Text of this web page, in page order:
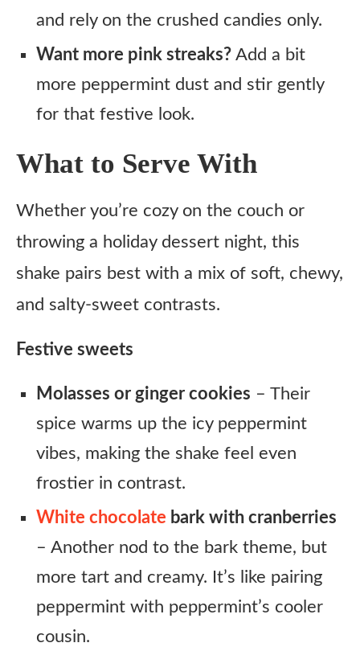
and rely on the crushed candies only.
Want more pink streaks? Add a bit
more peppermint dust and stir gently
for that festive look.
What to Serve With
Whether you’re cozy on the couch or
throwing a holiday dessert night, this
shake pairs best with a mix of soft, chewy,
and salty-sweet contrasts.
Festive sweets
Molasses or ginger cookies – Their
spice warms up the icy peppermint
vibes, making the shake feel even
frostier in contrast.
White chocolate bark with cranberries
– Another nod to the bark theme, but
more tart and creamy. It’s like pairing
peppermint with peppermint’s cooler
cousin.